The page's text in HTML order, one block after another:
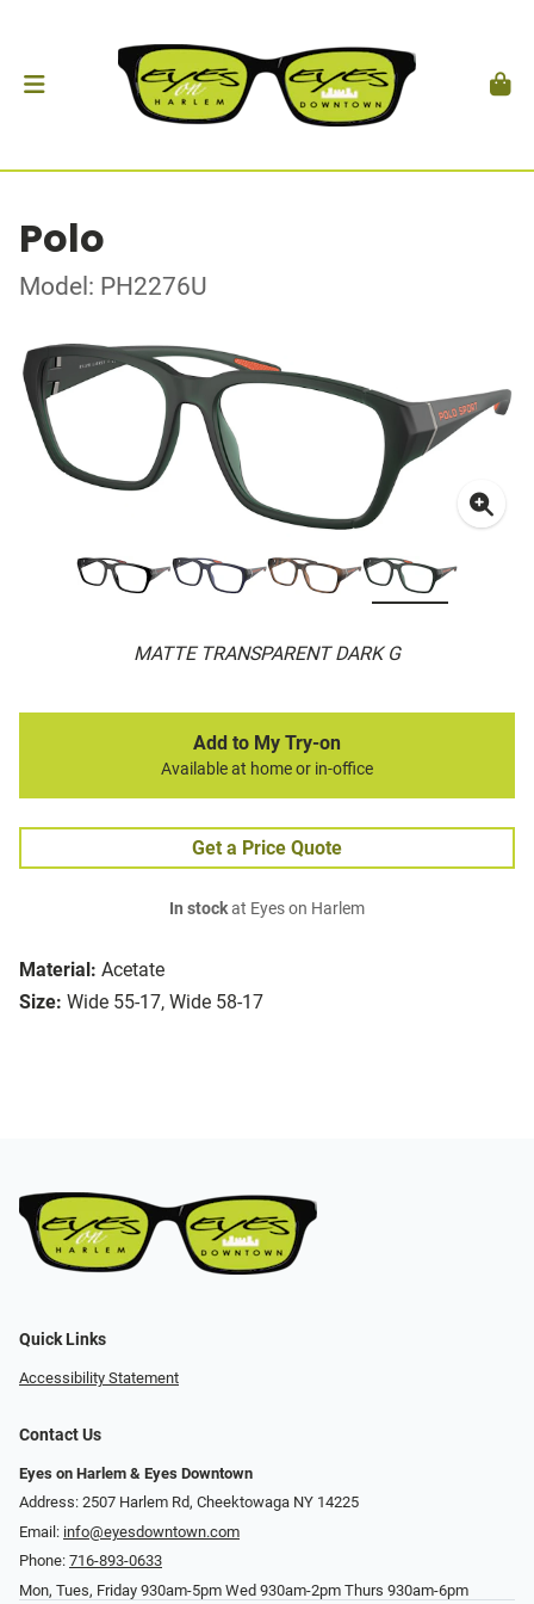
Polo
Model: PH2276U
MATTE TRANSPARENT DARK G
Material: Acetate
Size: Wide 55-17, Wide 58-17
Add to My Try-on
Available at home or in-office
Get a Price Quote
In stockat Eyes on Harlem
Quick Links
Accessibility Statement
Contact Us
Eyes on Harlem & Eyes Downtown
Address: 2507 Harlem Rd, Cheektowaga NY 14225
Email: info@eyesdowntown.com
Phone: 716-893-0633
Mon, Tues, Friday 930am-5pm Wed 930am-2pm Thurs 930am-6pm